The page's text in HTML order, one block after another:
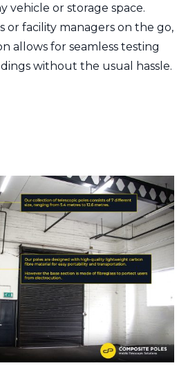
vehicle or storage space.
or facility managers on the go,
allows for seamless testing
without the usual hassle.